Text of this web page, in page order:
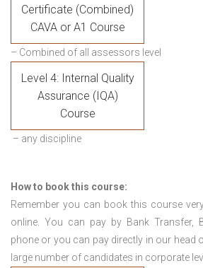
Certificate (Combined)
CAVA or A1 Course
– Combined of all assessors level
Level 4: Internal Quality
Assurance (IQA)
Course
– any discipline
How to book this course:
Remember you can book this course
online. You can pay by Bank Transfer,
phone or you can pay directly in our head
large number of candidates in corporate